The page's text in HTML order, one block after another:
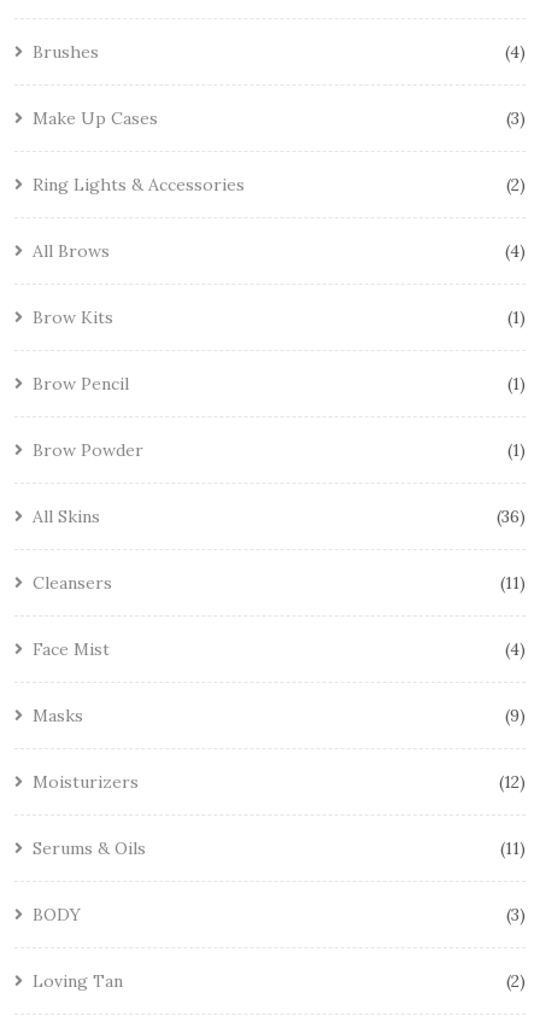
Brushes 4
Make Up Cases 3
Ring Lights & Accessories 2
All Brows 4
Brow Kits 1
Brow Pencil 1
Brow Powder 1
All Skins 36
Cleansers 11
Face Mist 4
Masks 9
Moisturizers 12
Serums & Oils 11
BODY 3
Loving Tan 2